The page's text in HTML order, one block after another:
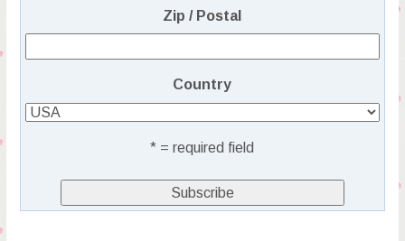
Zip / Postal
Country
* = required field